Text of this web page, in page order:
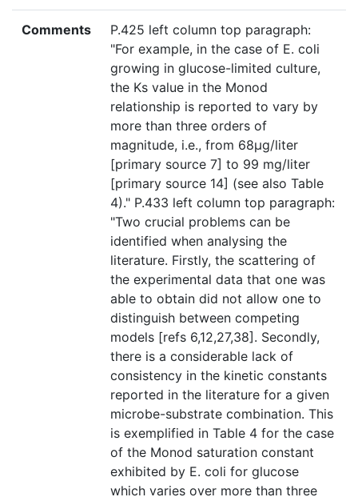
Comments
P.425 left column top paragraph:
"For example, in the case of E. coli
growing in glucose-limited culture,
the Ks value in the Monod
relationship is reported to vary by
more than three orders of
magnitude, i.e., from 68µg/liter
[primary source 7] to 99 mg/liter
[primary source 14] (see also Table
4)." P.433 left column top paragraph:
"Two crucial problems can be
identified when analysing the
literature. Firstly, the scattering of
the experimental data that one was
able to obtain did not allow one to
distinguish between competing
models [refs 6,12,27,38]. Secondly,
there is a considerable lack of
consistency in the kinetic constants
reported in the literature for a given
microbe-substrate combination. This
is exemplified in Table 4 for the case
of the Monod saturation constant
exhibited by E. coli for glucose
which varies over more than three